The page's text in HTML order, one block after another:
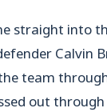
straight into
Calvin
team
out through